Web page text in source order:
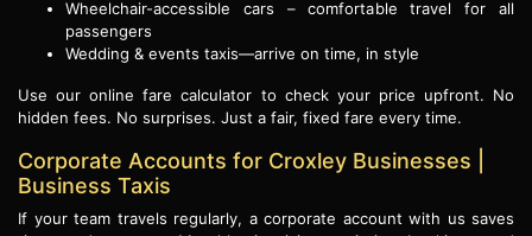
Wheelchair-accessible cars – comfortable travel for all
passengers
Wedding & events taxis—arrive on time, in style
Use our online fare calculator to check your price upfront. No
hidden fees. No surprises. Just a fair, fixed fare every time.
Corporate Accounts for Croxley Businesses |
Business Taxis
If your team travels regularly, a corporate account with us saves